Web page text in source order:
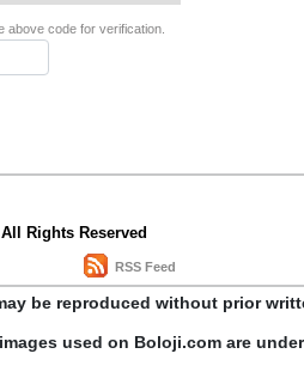
above code for verification.
All Rights Reserved
RSS Feed
be reproduced without prior
used on Boloji.com are